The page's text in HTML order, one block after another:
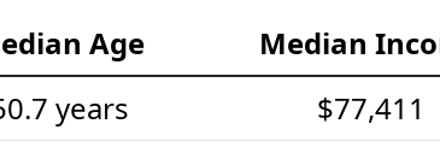
Age
Median
years $77,411